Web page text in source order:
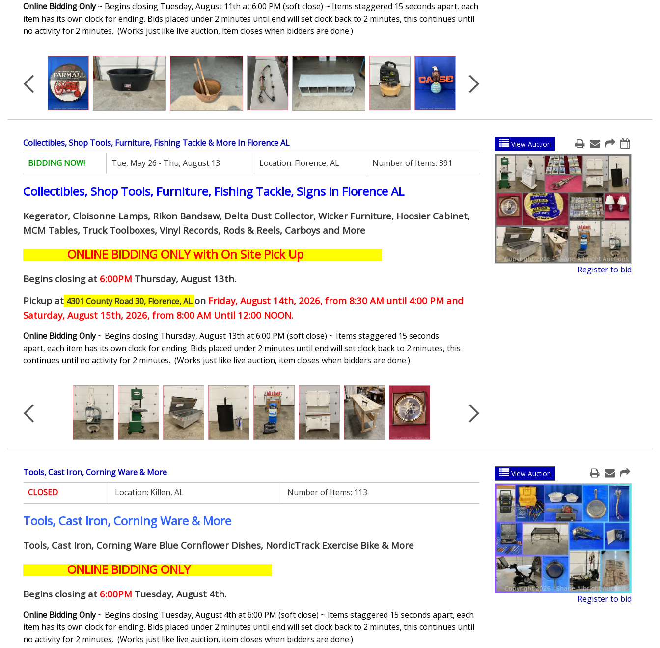
Online Bidding Only~ Begins closing Tuesday, August 11th at 6:00 PM (soft close) ~ Items staggered 15 seconds apart, each
item has its own clock for ending. Bids placed under 2 minutes until end will set clock back to 2 minutes, this continues until
no activity for 2 minutes. (Works just like live auction, item closes when bidders are done.)
Collectibles, Shop Tools, Furniture, Fishing Tackle & More In Florence AL
BIDDING NOW!
Tue, May 26 - Thu, August 13 Location: Florence, AL Number of Items: 391
Collectibles, Shop Tools, Furniture, Fishing Tackle, Signs in Florence AL
Kegerator, Cloisonne Lamps, Rikon Bandsaw, Delta Dust Collector, Wicker Furniture, Hoosier Cabinet,
MCM Tables, Truck Toolboxes, Vinyl Records, Rods & Reels, Carboys and More
ONLINE BIDDING ONLY with On Site Pick Up
Begins closing at 6:00PM Thursday, August 13th.
Pickup at 4301 County Road 30, Florence, AL on Friday, August 14th, 2026, from 8:30 AM until 4:00 PM and
Saturday, August 15th, 2026, from 8:00 AM Until 12:00 NOON.
Online Bidding Only~ Begins closing Thursday, August 13th at 6:00 PM (soft close) ~ Items staggered 15 seconds
apart, each item has its own clock for ending. Bids placed under 2 minutes until end will set clock back to 2 minutes, this
continues until no activity for 2 minutes. (Works just like live auction, item closes when bidders are done.)
View Auction
Register to bid
Tools, Cast Iron, Corning Ware & More
CLOSED
Location: Killen, AL Number of Items: 113
Tools, Cast Iron, Corning Ware & More
Tools, Cast Iron, Corning Ware Blue Cornflower Dishes, NordicTrack Exercise Bike & More
ONLINE BIDDING ONLY
Begins closing at 6:00PM Tuesday, August 4th.
Online Bidding Only~ Begins closing Tuesday, August 4th at 6:00 PM (soft close) ~ Items staggered 15 seconds apart, each
item has its own clock for ending. Bids placed under 2 minutes until end will set clock back to 2 minutes, this continues until
no activity for 2 minutes. (Works just like live auction, item closes when bidders are done.)
View Auction
Register to bid